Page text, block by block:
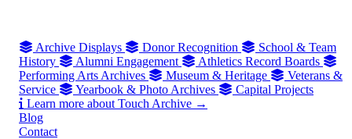
Archive Displays Donor Recognition
School & Team
History
Alumni Engagement
Athletics Record Boards
Performing Arts Archives
Museum & Heritage
Veterans &
Service
Yearbook & Photo Archives
Capital Projects
Learn more about Touch Archive →
Blog
Contact